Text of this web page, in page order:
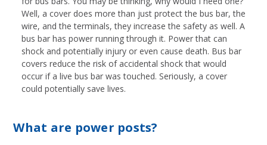
Well, a cover does more than just protect the bus bar, the
wire, and the terminals, they increase the safety as well. A
bus bar has power running through it. Power that can
shock and potentially injury or even cause death. Bus bar
covers reduce the risk of accidental shock that would
occur if a live bus bar was touched. Seriously, a cover
could potentially save lives.
What are power posts?